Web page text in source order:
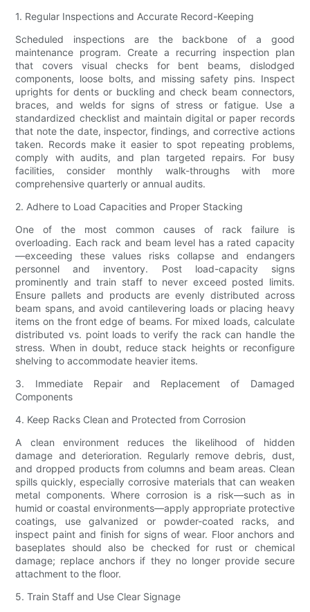
1. Regular Inspections and Accurate Record-Keeping
Scheduled inspections are the backbone of a good
maintenance program. Create a recurring inspection plan
that covers visual checks for bent beams, dislodged
components, loose bolts, and missing safety pins. Inspect
uprights for dents or buckling and check beam connectors,
braces, and welds for signs of stress or fatigue. Use a
standardized checklist and maintain digital or paper records
that note the date, inspector, findings, and corrective actions
taken. Records make it easier to spot repeating problems,
comply with audits, and plan targeted repairs. For busy
facilities, consider monthly walk-throughs with more
comprehensive quarterly or annual audits.
2. Adhere to Load Capacities and Proper Stacking
One of the most common causes of rack failure is
overloading. Each rack and beam level has a rated capacity
—exceeding these values risks collapse and endangers
personnel and inventory. Post load-capacity signs
prominently and train staff to never exceed posted limits.
Ensure pallets and products are evenly distributed across
beam spans, and avoid cantilevering loads or placing heavy
items on the front edge of beams. For mixed loads, calculate
distributed vs. point loads to verify the rack can handle the
stress. When in doubt, reduce stack heights or reconfigure
shelving to accommodate heavier items.
3. Immediate Repair and Replacement of Damaged
Components
4. Keep Racks Clean and Protected from Corrosion
A clean environment reduces the likelihood of hidden
damage and deterioration. Regularly remove debris, dust,
and dropped products from columns and beam areas. Clean
spills quickly, especially corrosive materials that can weaken
metal components. Where corrosion is a risk—such as in
humid or coastal environments—apply appropriate protective
coatings, use galvanized or powder-coated racks, and
inspect paint and finish for signs of wear. Floor anchors and
baseplates should also be checked for rust or chemical
damage; replace anchors if they no longer provide secure
attachment to the floor.
5. Train Staff and Use Clear Signage